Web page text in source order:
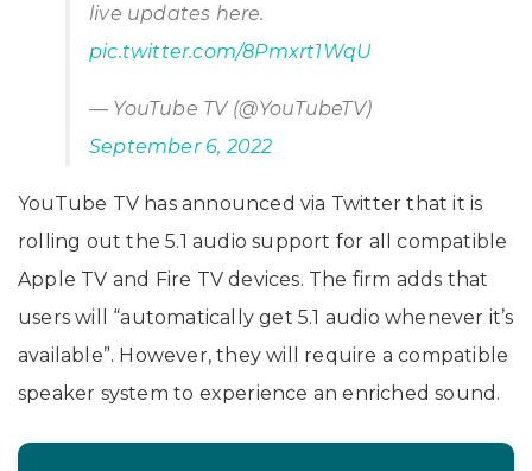
live updates here.
pic.twitter.com/8Pmxrt1WqU
— YouTube TV (@YouTubeTV)
September 6, 2022
YouTube TV has announced via Twitter that it is
rolling out the 5.1 audio support for all compatible
Apple TV and Fire TV devices. The firm adds that
users will “automatically get 5.1 audio whenever it’s
available”. However, they will require a compatible
speaker system to experience an enriched sound.